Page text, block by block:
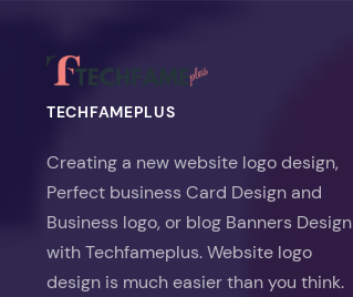
TECHFAMEPLUS
Creating a new website logo design,
Perfect business Card Design and
Business logo, or blog Banners Design
with Techfameplus. Website logo
design is much easier than you think.